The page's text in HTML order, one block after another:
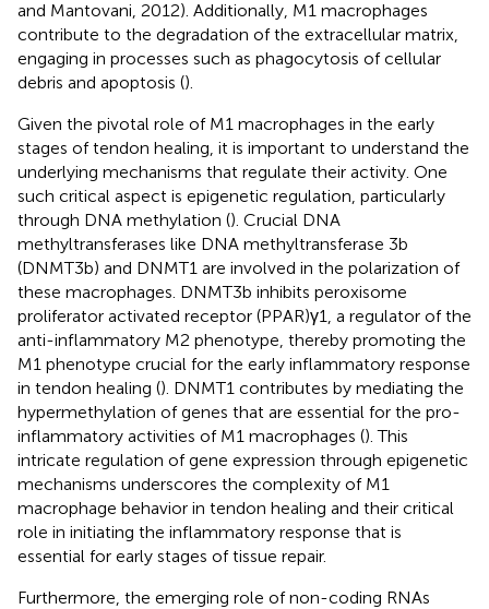
and Mantovani, 2012). Additionally, M1 macrophages
contribute to the degradation of the extracellular matrix,
engaging in processes such as phagocytosis of cellular
debris and apoptosis ().
Given the pivotal role of M1 macrophages in the early
stages of tendon healing, it is important to understand the
underlying mechanisms that regulate their activity. One
such critical aspect is epigenetic regulation, particularly
through DNA methylation (). Crucial DNA
methyltransferases like DNA methyltransferase 3b
(DNMT3b) and DNMT1 are involved in the polarization of
these macrophages. DNMT3b inhibits peroxisome
proliferator activated receptor (PPAR)γ1, a regulator of the
anti-inflammatory M2 phenotype, thereby promoting the
M1 phenotype crucial for the early inflammatory response
in tendon healing (). DNMT1 contributes by mediating the
hypermethylation of genes that are essential for the pro-
inflammatory activities of M1 macrophages (). This
intricate regulation of gene expression through epigenetic
mechanisms underscores the complexity of M1
macrophage behavior in tendon healing and their critical
role in initiating the inflammatory response that is
essential for early stages of tissue repair.
Furthermore, the emerging role of non-coding RNAs